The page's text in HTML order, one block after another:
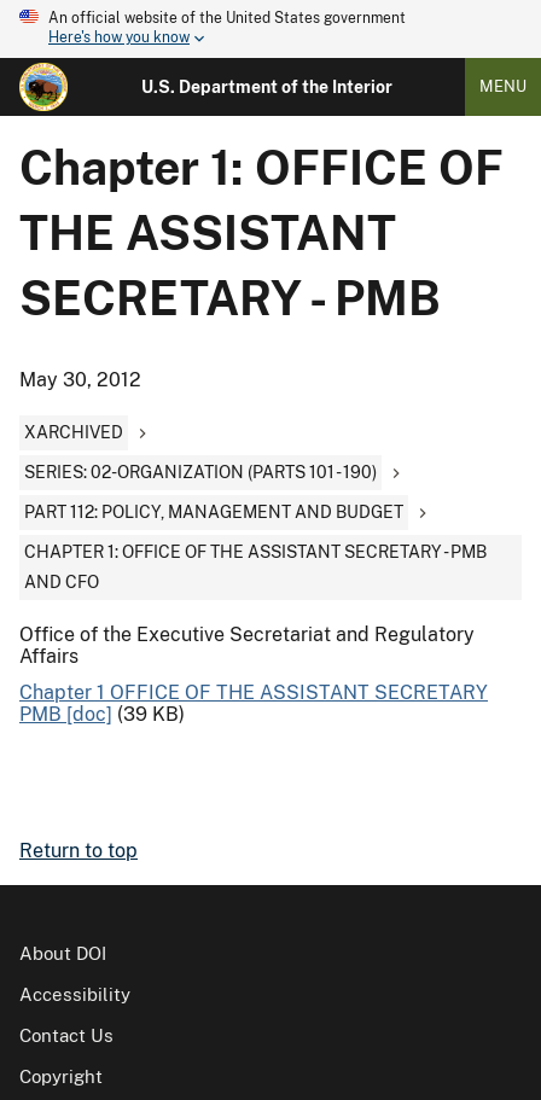
An official website of the United States government
Here's how you know
U.S. Department of the Interior MENU
Chapter 1: OFFICE OF
THE ASSISTANT
SECRETARY - PMB
May 30, 2012
XARCHIVED
SERIES: 02-ORGANIZATION (PARTS 101 - 190)
PART 112: POLICY, MANAGEMENT AND BUDGET
CHAPTER 1: OFFICE OF THE ASSISTANT SECRETARY - PMB
AND CFO
Office of the Executive Secretariat and Regulatory
Affairs
Chapter 1 OFFICE OF THE ASSISTANT SECRETARY
PMB [doc] (39 KB)
Return to top
About DOI
Accessibility
Contact Us
Copyright